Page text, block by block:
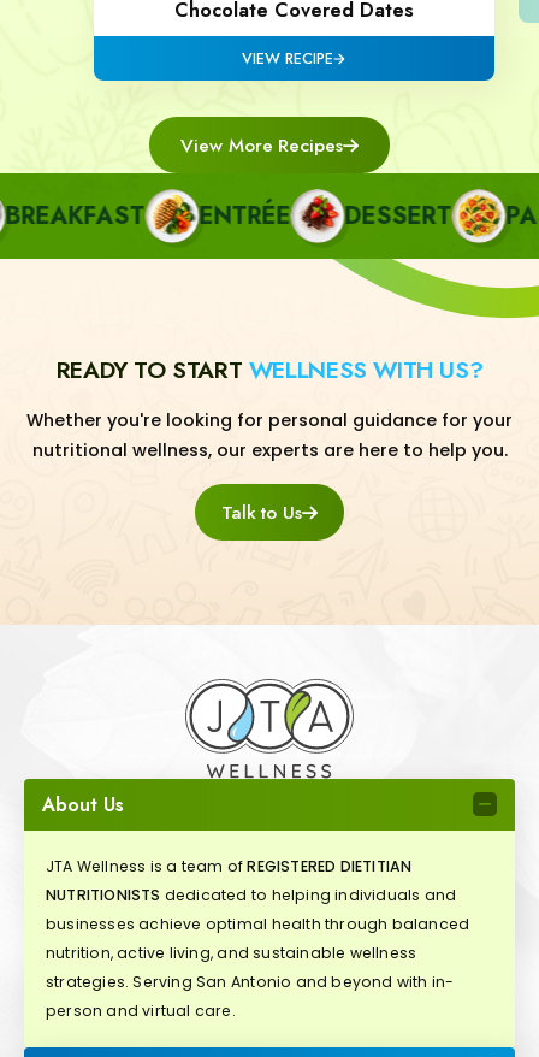
Chocolate Covered Dates
VIEW RECIPE
View More Recipes
ENTRÉE DESSERT
READY TO START WELLNESS WITH US?
Whether you're looking for personal guidance for your
nutritional wellness, our experts are here to help you.
Talk to Us
About Us
JTA Wellness is a team ofREGISTERED DIETITIAN
NUTRITIONISTS dedicated to helping individuals and
businesses achieve optimal health through balanced
nutrition, active living, and sustainable wellness
strategies. Serving San Antonio and beyond with in-
person and virtual care.